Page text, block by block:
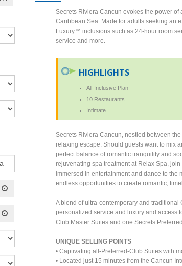
Secrets Riviera Cancun evokes the power
Caribbean Sea. Made for adults seeking an
Luxury™ inclusions such as 24-hour room
service and more.
HIGHLIGHTS
All-Inclusive Plan
10 Restaurants
Intimate
Secrets Riviera Cancun, nestled between
relaxing escape. Should guests want to mix
perfect balance of romantic tranquility and
rejuvenating spa treatment at Relax Spa,
immersed in entertainment and dance to the
endless opportunities to create romantic,
A blend of ultra-contemporary and
personalized service and luxury and access
Club Master Suites and one Secrets
UNIQUE SELLING POINTS
• Captivating all-Preferred-Club Suites with
• Located just 15 minutes from the Cancun